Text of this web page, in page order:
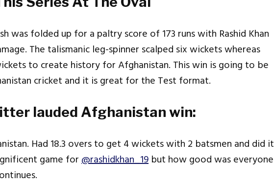
was folded up for a paltry score of 173 runs with Rashid Khan
The talismanic leg-spinner scalped six wickets whereas
to create history for Afghanistan. This win is going to be
cricket and it is great for the Test format.
lauded Afghanistan win:
Had 18.3 overs to get 4 wickets with 2 batsmen and did it
game for@rashidkhan_19 but how good was everyone